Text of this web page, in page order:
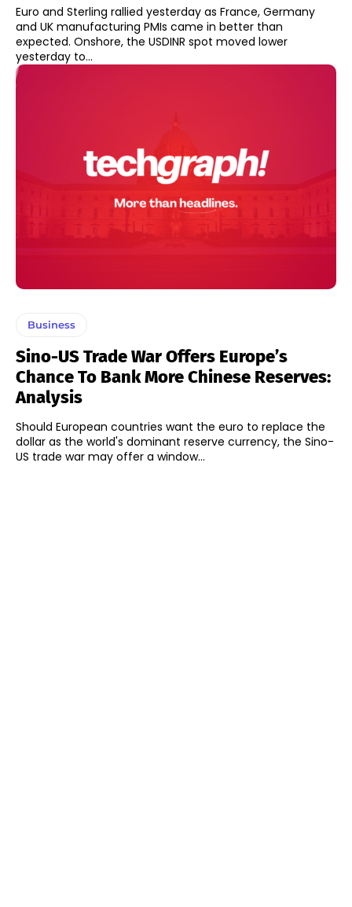
Euro and Sterling rallied yesterday as France, Germany
and UK manufacturing PMIs came in better than
expected. Onshore, the USDINR spot moved lower
yesterday to...
Business
Sino-US Trade War Offers Europe’s
Chance To Bank More Chinese Reserves:
Analysis
Should European countries want the euro to replace the
dollar as the world's dominant reserve currency, the Sino-
US trade war may offer a window...